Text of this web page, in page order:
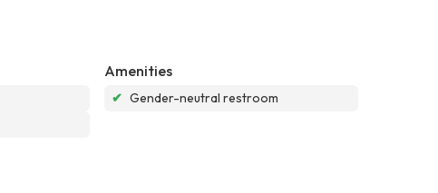
Amenities
✔ Gender-neutral restroom